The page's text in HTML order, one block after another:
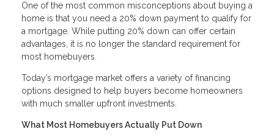
One of the most common misconceptions about buying a
home is that you need a 20% down payment to qualify for
a mortgage. While putting 20% down can offer certain
advantages, it is no longer the standard requirement for
most homebuyers.
Today’s mortgage market offers a variety of financing
options designed to help buyers become homeowners
with much smaller upfront investments.
What Most Homebuyers Actually Put Down